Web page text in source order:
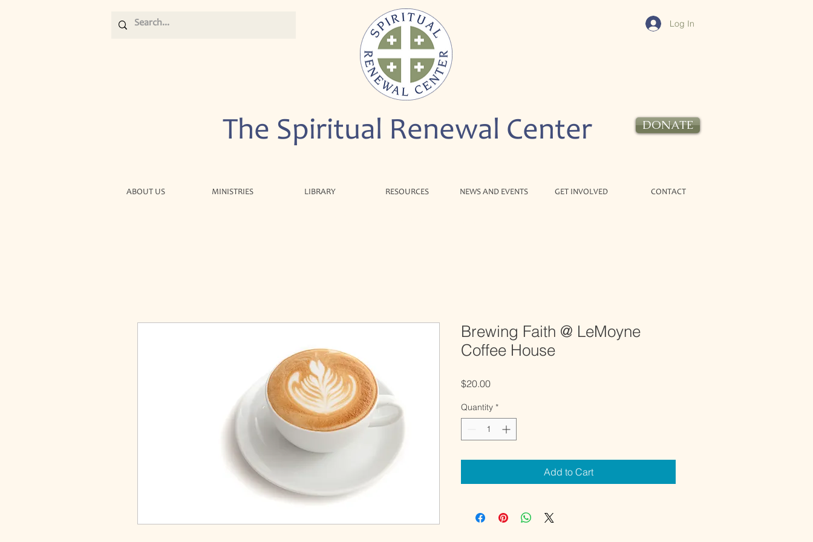
Log In
The Spiritual Renewal Center DONATE
ABOUT US MINISTRIES LIBRARY RESOURCES NEWS AND EVENTS GET INVOLVED CONTACT
Brewing Faith @ LeMoyne
Coffee House
$20.00Price
Quantity *
Add to Cart